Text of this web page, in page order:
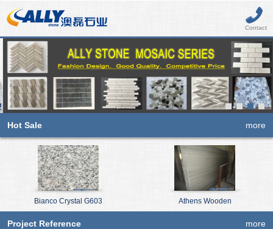
Contact
Hot Sale more
Bianco Crystal G603 Athens Wooden
Project Reference more